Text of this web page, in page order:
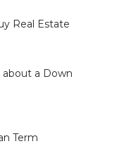
Real Estate
a Down
Term